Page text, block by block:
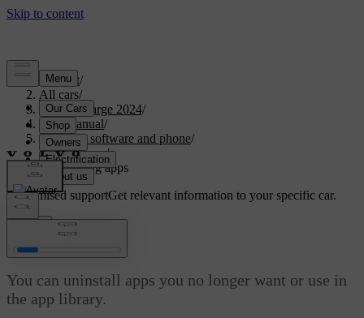
Support/
All cars/
C40 Recharge 2024/
User manual/
Displays, software and phone/
In-car apps/
Uninstalling apps
Customised supportGet relevant information to your specific car.
Uninstalling apps
You can uninstall apps you no longer want or use in
the app library.